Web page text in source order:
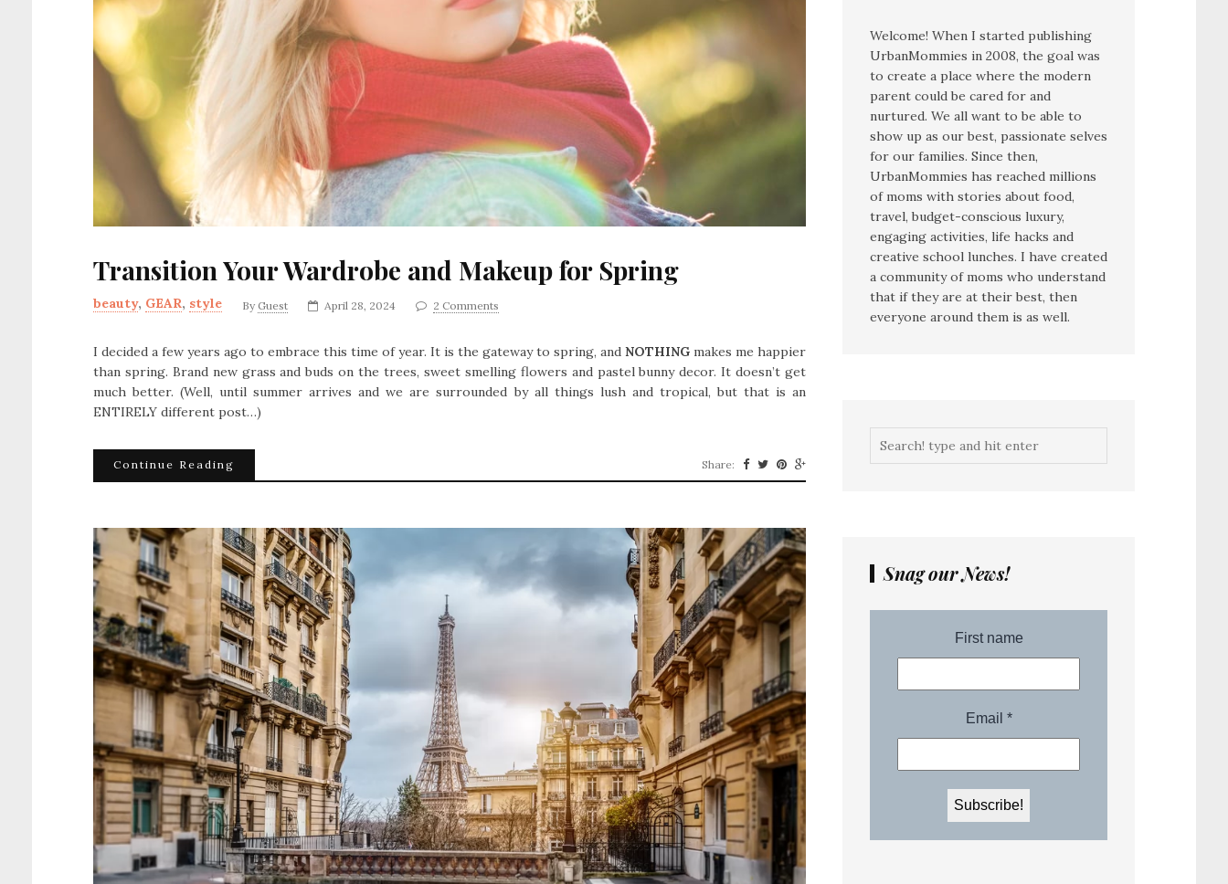
Transition Your Wardrobe and Makeup for Spring
beauty, GEAR, style By Guest April 28, 2024 2 Comments
I decided a few years ago to embrace this time of year. It is the gateway to spring, and NOTHING makes me happier
than spring. Brand new grass and buds on the trees, sweet smelling flowers and pastel bunny decor. It doesn’t get
much better. (Well, until summer arrives and we are surrounded by all things lush and tropical, but that is an
ENTIRELY different post…)
Continue Reading Share:
Welcome! When I started publishing
UrbanMommies in 2008, the goal was
to create a place where the modern
parent could be cared for and
nurtured. We all want to be able to
show up as our best, passionate selves
for our families. Since then,
UrbanMommies has reached millions
of moms with stories about food,
travel, budget-conscious luxury,
engaging activities, life hacks and
creative school lunches. I have created
a community of moms who understand
that if they are at their best, then
everyone around them is as well.
Snag our News!